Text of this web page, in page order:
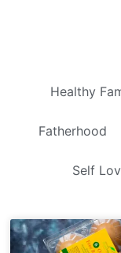
Healthy
Fatherhood
Self